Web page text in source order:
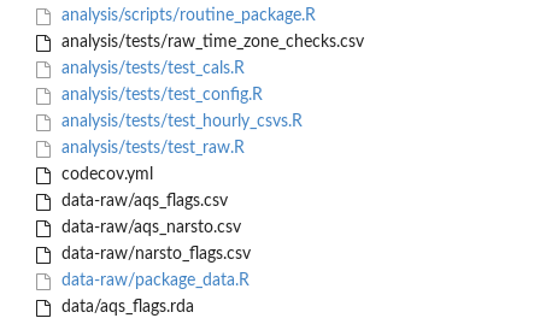
analysis/scripts/routine_package.R
analysis/tests/raw_time_zone_checks.csv
analysis/tests/test_cals.R
analysis/tests/test_config.R
analysis/tests/test_hourly_csvs.R
analysis/tests/test_raw.R
codecov.yml
data-raw/aqs_flags.csv
data-raw/aqs_narsto.csv
data-raw/narsto_flags.csv
data-raw/package_data.R
data/aqs_flags.rda